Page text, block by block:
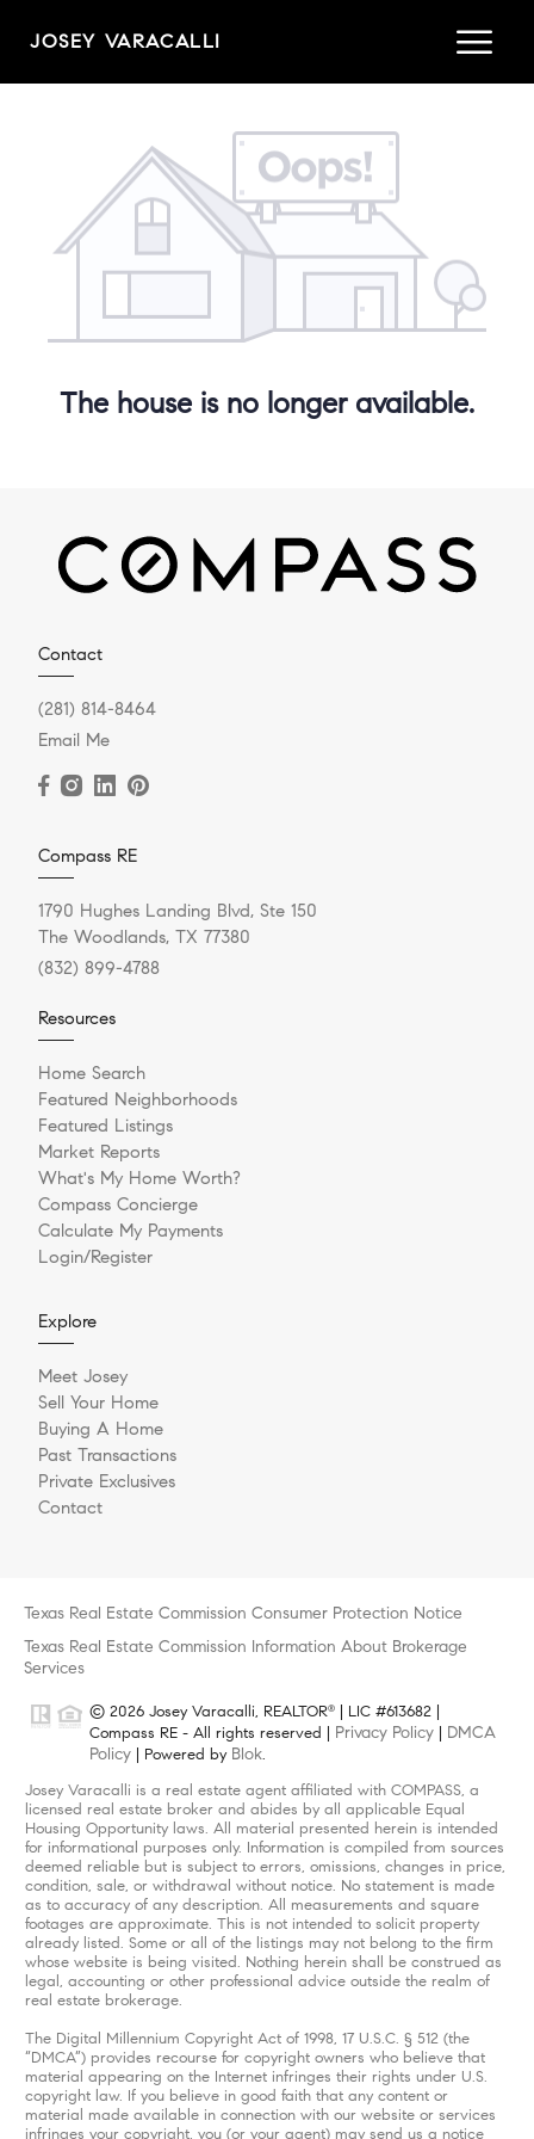
JOSEY VARACALLI
The house is no longer available.
Contact
(281) 814-8464
Email Me
Compass RE
1790 Hughes Landing Blvd, Ste 150
The Woodlands, TX 77380
(832) 899-4788
Resources
Home Search
Featured Neighborhoods
Featured Listings
Market Reports
What's My Home Worth?
Compass Concierge
Calculate My Payments
Login/Register
Explore
Meet Josey
Sell Your Home
Buying A Home
Past Transactions
Private Exclusives
Contact
Texas Real Estate Commission Consumer Protection Notice
Texas Real Estate Commission Information About Brokerage
Services
© 2026 Josey Varacalli, REALTOR®
| LIC #613682 |
Compass RE - All rights reserved | Privacy Policy
DMCA
Policy | Powered by Blok.
Josey Varacalli is a real estate agent affiliated with COMPASS, a
licensed real estate broker and abides by all applicable Equal
Housing Opportunity laws. All material presented herein is intended
for informational purposes only. Information is compiled from sources
deemed reliable but is subject to errors, omissions, changes in price,
condition, sale, or withdrawal without notice. No statement is made
as to accuracy of any description. All measurements and square
footages are approximate. This is not intended to solicit property
already listed. Some or all of the listings may not belong to the firm
whose website is being visited. Nothing herein shall be construed as
legal, accounting or other professional advice outside the realm of
real estate brokerage.
The Digital Millennium Copyright Act of 1998, 17 U.S.C. § 512 (the
“DMCA”) provides recourse for copyright owners who believe that
material appearing on the Internet infringes their rights under U.S.
copyright law. If you believe in good faith that any content or
material made available in connection with our website or services
infringes your copyright, you (or your agent) may send us a notice